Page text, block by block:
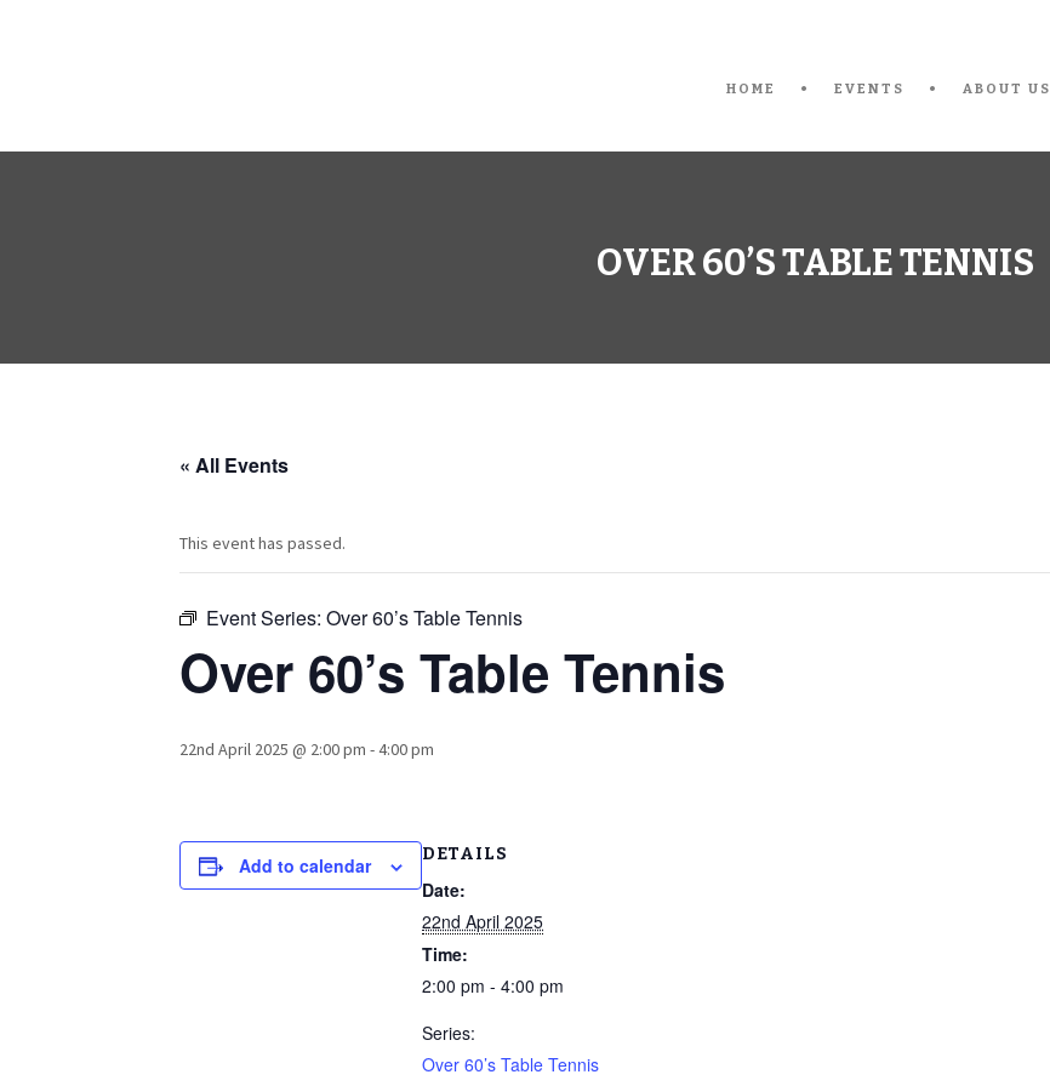
HOME EVENTS ABOUT US
OVER 60’S TABLE TENNIS
« All Events
This event has passed.
Event Series: Over 60’s Table Tennis
Over 60’s Table Tennis
22nd April 2025 @ 2:00 pm -4:00 pm
Add to calendar DETAILS
Date:
22nd April 2025
Time:
2:00 pm - 4:00 pm
Series:
Over 60’s Table Tennis